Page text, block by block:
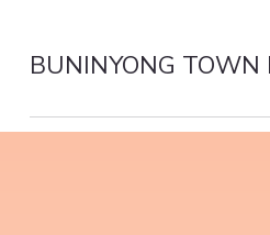
BUNINYONG TOWN